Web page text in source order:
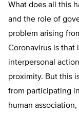
What does all this
and the role of
problem arising
Coronavirus is that
interpersonal
proximity. But this
from participating
human